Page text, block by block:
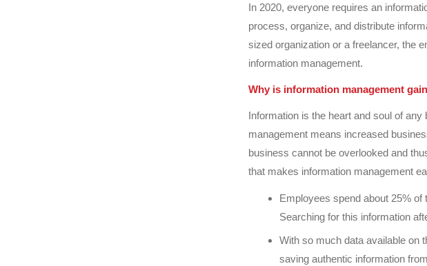
In 2020, everyone requires an
process, organize, and distribute
sized organization or a freelancer, the
information management.
Why is information management
Information is the heart and soul of
management means increased
business cannot be overlooked and
that makes information management
Employees spend about 25% of
Searching for this information
With so much data available on
saving authentic information